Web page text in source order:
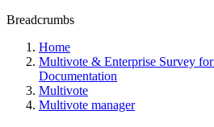
Breadcrumbs
Home
Multivote & Enterprise Survey
Documentation
Multivote
Multivote manager